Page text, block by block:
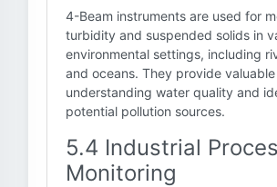
4-Beam instruments are used for
turbidity and suspended solids in
environmental settings, including
and oceans. They provide
understanding water quality and
potential pollution sources.
5.4 Industrial
Monitoring